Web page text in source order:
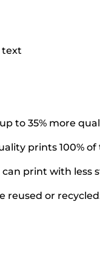
text
to 35% more
prints 100% of
print with less
or